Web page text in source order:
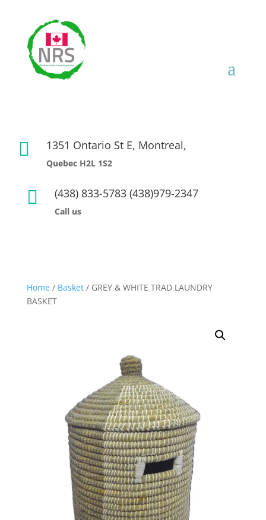
 1351 Ontario St E, Montreal,
Quebec H2L 1S2
 (438) 833-5783 (438)979-2347
Call us
Home/ Basket/ GREY & WHITE TRAD LAUNDRY
BASKET